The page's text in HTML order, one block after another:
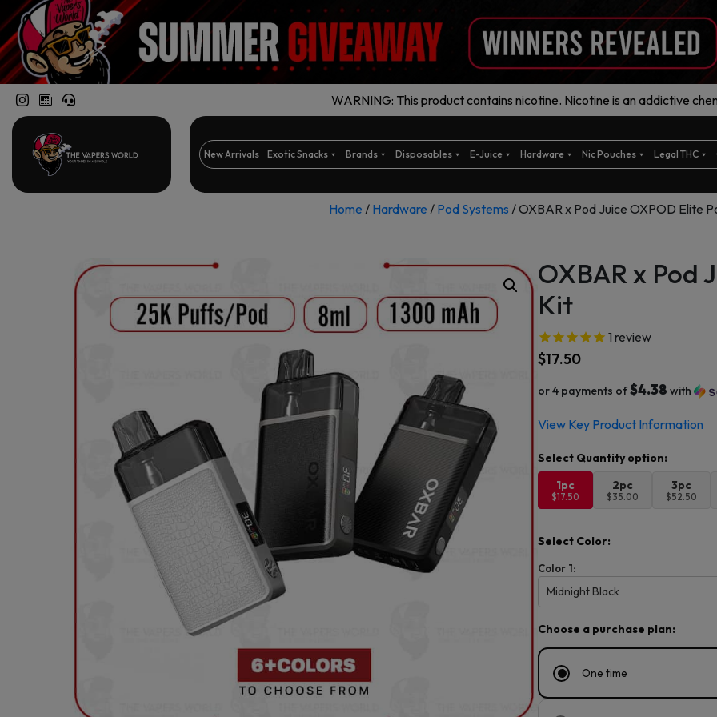
WARNING: This product contains nicotine. Nicotine is an addictive
New Arrivals Exotic Snacks Brands Disposables E-Juice Hardware Nic Pouches Legal THC
Home / Hardware / Pod Systems / OXBAR x Pod Juice OXPOD Elite
OXBAR x Pod
Kit
1 review
$17.50
or 4 payments of$4.38 with
View Key Product Information
1pc
$17.50
2pc
$35.00
3pc
$52.50
Select Color:
Color 1:
Midnight Black
Choose a purchase plan:
One time